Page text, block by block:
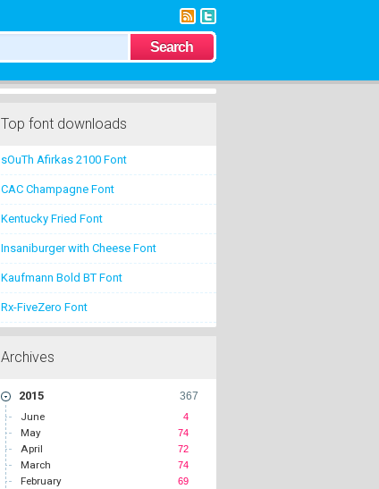
Top font downloads
sOuTh Afirkas 2100 Font
CAC Champagne Font
Kentucky Fried Font
Insaniburger with Cheese Font
Kaufmann Bold BT Font
Rx-FiveZero Font
Archives
367
2015
4
June
74
May
72
April
74
March
69
February